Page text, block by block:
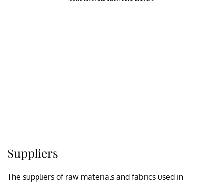
Suppliers
The suppliers of raw materials and fabrics used in